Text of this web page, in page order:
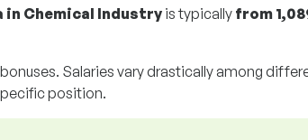
in Chemical Industry is typically from
Salaries vary drastically among
position.